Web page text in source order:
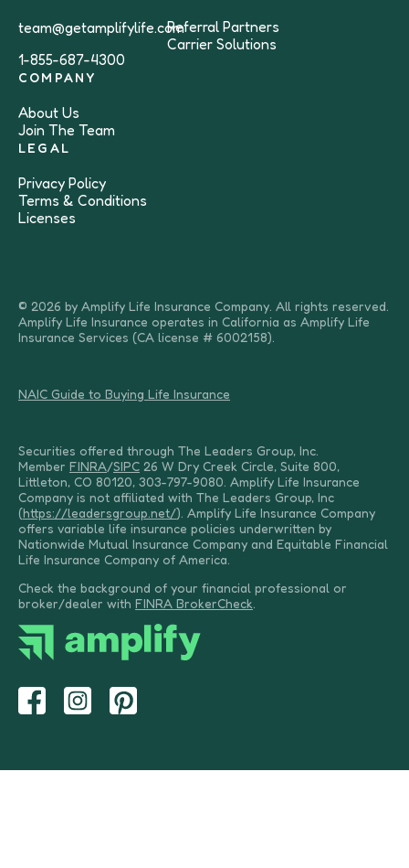
team@getamplifylife.com
1-855-687-4300
Referral Partners
Carrier Solutions
COMPANY
About Us
Join The Team
LEGAL
Privacy Policy
Terms & Conditions
Licenses
© 2026 by Amplify Life Insurance Company. All rights reserved.
Amplify Life Insurance operates in California as Amplify Life
Insurance Services (CA license # 6002158).
NAIC Guide to Buying Life Insurance
Securities offered through The Leaders Group, Inc.
Member FINRA/SIPC 26 W Dry Creek Circle, Suite 800,
Littleton, CO 80120, 303-797-9080. Amplify Life Insurance
Company is not affiliated with The Leaders Group, Inc
(https://leadersgroup.net/). Amplify Life Insurance Company
offers variable life insurance policies underwritten by
Nationwide Mutual Insurance Company and Equitable Financial
Life Insurance Company of America.
Check the background of your financial professional or
broker/dealer with FINRA BrokerCheck.